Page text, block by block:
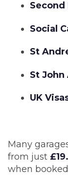
Second
Social
St
St John
UK
Many
from just
when